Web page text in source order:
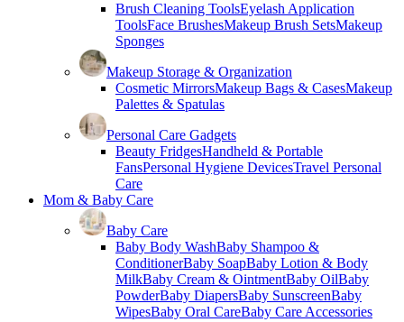
Brush Cleaning ToolsEyelash Application
ToolsFace BrushesMakeup Brush SetsMakeup
Sponges
Makeup Storage & Organization
Cosmetic MirrorsMakeup Bags & CasesMakeup
Palettes & Spatulas
Personal Care Gadgets
Beauty FridgesHandheld & Portable
FansPersonal Hygiene DevicesTravel Personal
Care
Mom & Baby Care
Baby Care
Baby Body WashBaby Shampoo &
ConditionerBaby SoapBaby Lotion & Body
MilkBaby Cream & OintmentBaby OilBaby
PowderBaby DiapersBaby SunscreenBaby
WipesBaby Oral CareBaby Care Accessories